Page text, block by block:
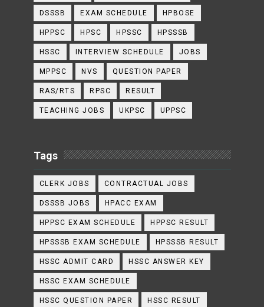
DSSSB EXAM SCHEDULE HPBOSE
HPPSC HPSC HPSSC HPSSSB
HSSC INTERVIEW SCHEDULE JOBS
MPPSC NVS QUESTION PAPER
RAS/RTS RPSC RESULT
TEACHING JOBS UKPSC UPPSC
Tags
CLERK JOBS CONTRACTUAL JOBS
DSSSB JOBS HPACC EXAM
HPPSC EXAM SCHEDULE HPPSC RESULT
HPSSSB EXAM SCHEDULE HPSSSB RESULT
HSSC ADMIT CARD HSSC ANSWER KEY
HSSC EXAM SCHEDULE
HSSC QUESTION PAPER HSSC RESULT